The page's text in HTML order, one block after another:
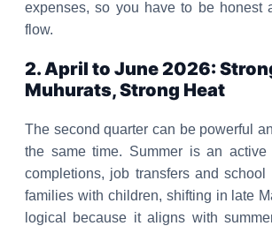
expenses, so you have to be honest
flow.
2. April to June 2026:
Muhurats, Strong Heat
The second quarter can be powerful
the same time. Summer is an active
completions, job transfers and school
families with children, shifting in late
logical because it aligns with